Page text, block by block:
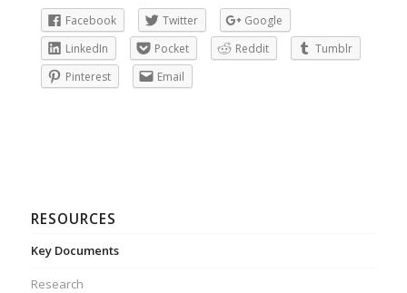
Facebook
Twitter
Google
LinkedIn
Pocket Reddit
Tumblr
Pinterest
Email
RESOURCES
Key Documents
Research